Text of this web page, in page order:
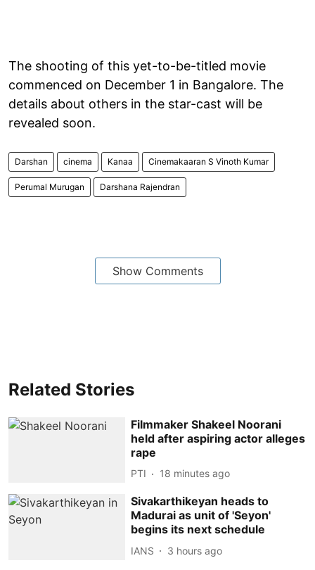
The shooting of this yet-to-be-titled movie
commenced on December 1 in Bangalore. The
details about others in the star-cast will be
revealed soon.
Darshan cinema Kanaa Cinemakaaran S Vinoth Kumar
Perumal Murugan Darshana Rajendran
Show Comments
Related Stories
Filmmaker Shakeel Noorani
held after aspiring actor alleges
rape
PTI 18 minutes ago
Sivakarthikeyan heads to
Madurai as unit of 'Seyon'
begins its next schedule
IANS 3 hours ago